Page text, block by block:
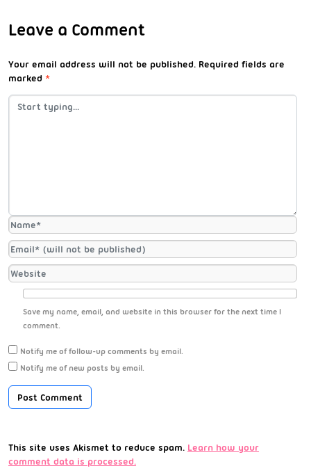
Leave a Comment
Your email address will not be published. Required fields are
marked *
Save my name, email, and website in this browser for the next time I
comment.
Notify me of follow-up comments by email.
Notify me of new posts by email.
This site uses Akismet to reduce spam. Learn how your
comment data is processed.